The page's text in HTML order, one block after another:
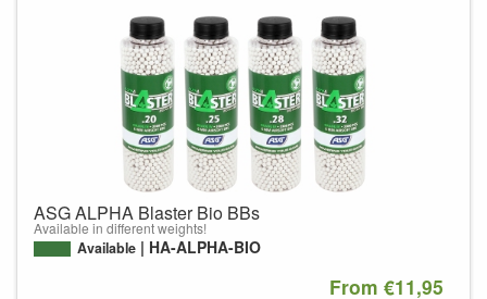
ASG ALPHA Blaster Bio BBs
Available in different weights!
Available HA-ALPHA-BIO
From €11,95